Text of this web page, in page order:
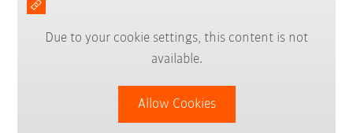
Due to your cookie settings, this content is not
available.
Allow Cookies